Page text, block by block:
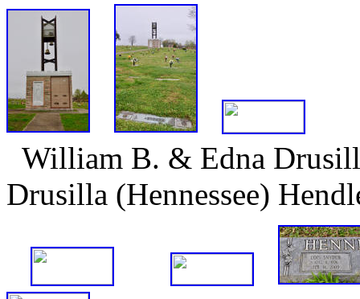
William B. & Edna
Drusilla (Hennessee)